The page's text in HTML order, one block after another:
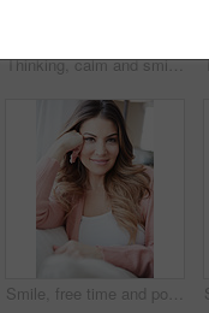
Thinking, calm and smile with woman on sofa in home for reflection, confidence and weekend break. Happiness, vision and perspective with person in living room of apartment for peace and wellness
Smile, free time and portrait of woman on sofa of home for peace, confidence and wellness. Happiness, pride and weekend break with female person in living room of apartment for calm, relax and rest